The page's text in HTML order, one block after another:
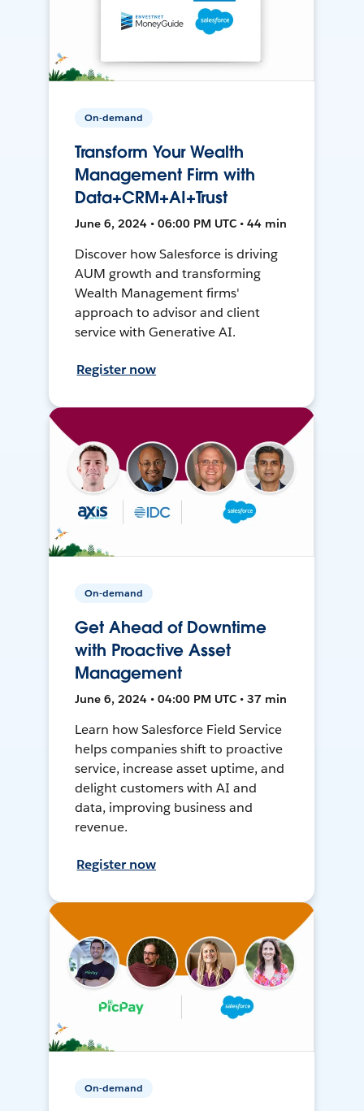
On-demand
Transform Your Wealth
Management Firm with
Data+CRM+AI+Trust
June 6, 2024 • 06:00 PM UTC • 44 min
Discover how Salesforce is driving
AUM growth and transforming
Wealth Management firms'
approach to advisor and client
service with Generative AI.
Register now
On-demand
Get Ahead of Downtime
with Proactive Asset
Management
June 6, 2024 • 04:00 PM UTC • 37 min
Learn how Salesforce Field Service
helps companies shift to proactive
service, increase asset uptime, and
delight customers with AI and
data, improving business and
revenue.
Register now
On-demand